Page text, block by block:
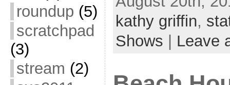
roundup (5)
scratchpad
(3)
stream (2)
kathy griffin,
Shows
Leave